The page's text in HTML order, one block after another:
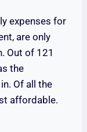
expenses for
are only
Out of 121
the
Of all the
affordable.